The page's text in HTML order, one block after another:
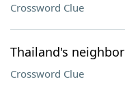
Crossword Clue
Thailand's neighbor
Crossword Clue